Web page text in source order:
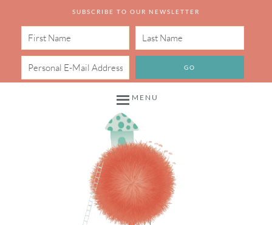
SUBSCRIBE TO OUR NEWSLETTER
MENU